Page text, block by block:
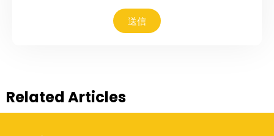
送信
Related Articles